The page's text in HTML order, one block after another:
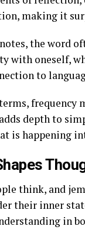
making it
the word
with oneself,
to
frequency
depth to
is happening
think, and
their inner
in